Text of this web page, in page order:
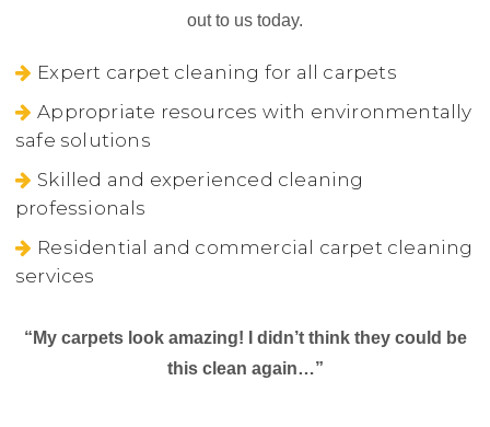
out to us today.
Expert carpet cleaning for all carpets
Appropriate resources with environmentally
safe solutions
Skilled and experienced cleaning
professionals
Residential and commercial carpet cleaning
services
“My carpets look amazing! I didn’t think they could be
this clean again…”